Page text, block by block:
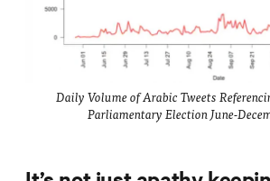
Daily Volume of Arabic Tweets
Parliamentary Election June-